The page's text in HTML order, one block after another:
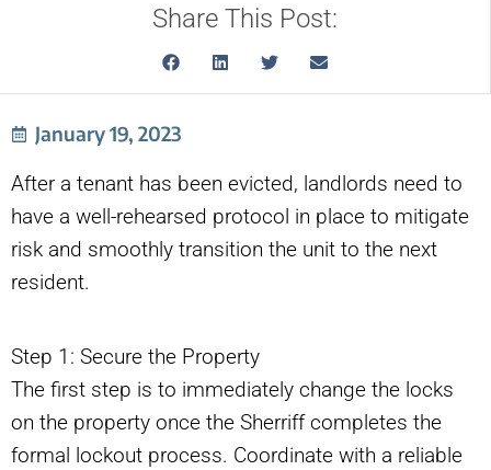
Share This Post:
January 19, 2023
After a tenant has been evicted, landlords need to
have a well-rehearsed protocol in place to mitigate
risk and smoothly transition the unit to the next
resident.
Step 1: Secure the Property
The first step is to immediately change the locks
on the property once the Sherriff completes the
formal lockout process. Coordinate with a reliable